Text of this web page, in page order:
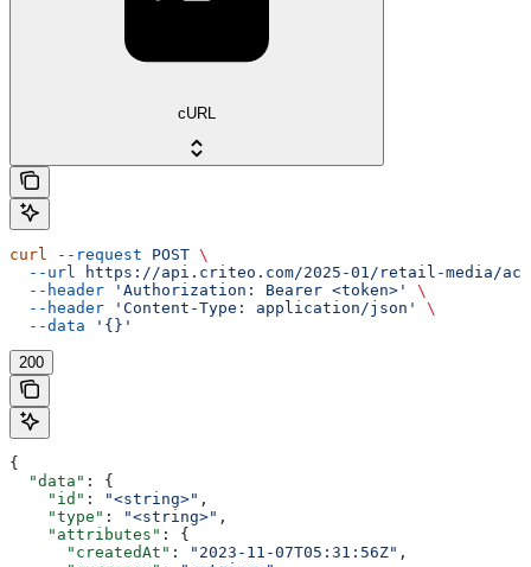
cURL
curl --request POST \
  --url
https://api.criteo.com/2025-01/retail-media/
  --header
'Authorization: Bearer <token>'
\
  --header
'Content-Type: application/json'
\
  --data
'{}'
200
{
  "data"
: {
    "id"
: "<string>" ,
    "type"
: "<string>" ,
    "attributes"
: {
      "createdAt"
: "2023-11-07T05:31:56Z" ,